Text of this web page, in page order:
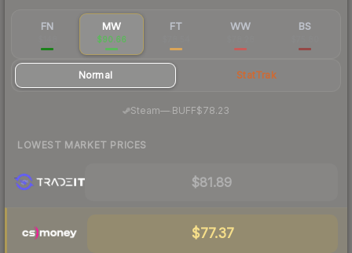
FN MW
$90.66
FT WW BS
Normal StatTrak
Steam— BUFF$78.23
LOWEST MARKET PRICES
$81.89
$77.37